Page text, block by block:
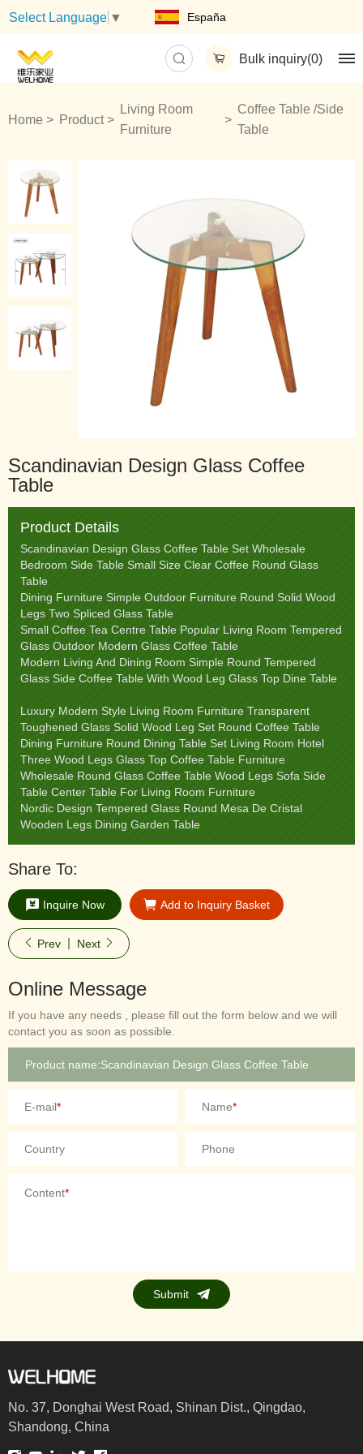
Select Language ▼ España
Bulk inquiry(0)
Home Product
Living Room
Furniture
Coffee Table /Side
Table
Scandinavian Design Glass Coffee
Table
Product Details
Scandinavian Design Glass Coffee Table Set Wholesale
Bedroom Side Table Small Size Clear Coffee Round Glass
Table
Dining Furniture Simple Outdoor Furniture Round Solid Wood
Legs Two Spliced Glass Table
Small Coffee Tea Centre Table Popular Living Room Tempered
Glass Outdoor Modern Glass Coffee Table
Modern Living And Dining Room Simple Round Tempered
Glass Side Coffee Table With Wood Leg Glass Top Dine Table
Luxury Modern Style Living Room Furniture Transparent
Toughened Glass Solid Wood Leg Set Round Coffee Table
Dining Furniture Round Dining Table Set Living Room Hotel
Three Wood Legs Glass Top Coffee Table Furniture
Wholesale Round Glass Coffee Table Wood Legs Sofa Side
Table Center Table For Living Room Furniture
Nordic Design Tempered Glass Round Mesa De Cristal
Wooden Legs Dining Garden Table
Share To:
Inquire Now Add to Inquiry Basket
Prev Next
Online Message
If you have any needs , please fill out the form below and we will
contact you as soon as possible.
E-mail* Name*
Country Phone
Content*
Submit
No. 37, Donghai West Road, Shinan Dist., Qingdao,
Shandong, China